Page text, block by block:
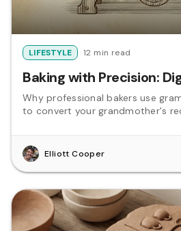
LIFESTYLE 12 min read
Baking with Precision:
Why professional bakers use
to convert your grandmother's
Elliott Cooper